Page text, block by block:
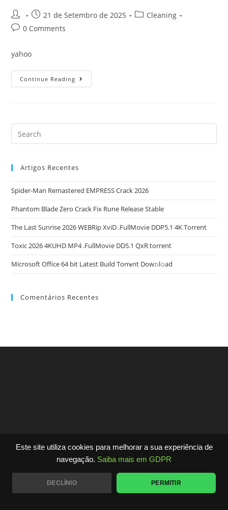
Este site utiliza cookies para melhorar a sua experiência de
navegação. Saiba mais em GDPR
DECLÍNIO PERMITIR
Post
author:
Post
published:
21 de Setembro de 2025
PostCleaning
Post0 Comments
yahoo
Continue Reading Office
2021
Preactivated
Without
Super-
Fast
Dow𝚗l𝚘ad
Artigos Recentes
Spider-Man Remastered EMPRESS Crack 2026
Phantom Blade Zero Crack Fix Rune Release Stable
The Last Sunrise 2026 WEBRip XviD .FullMov𝗂e DDP5.1 4K Torrent
Toxic 2026 4KUHD MP4 .FullMov𝗂e DD5.1 QxR torrent
Microsoft Office 64 bit Latest Build Torr𝐞nt Dow𝚗l𝚘аd
Comentários Recentes
Copyright - WordPress Theme by OceanWP